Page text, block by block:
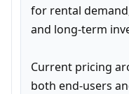
for rental
and long-term
Current pricing
both end-users